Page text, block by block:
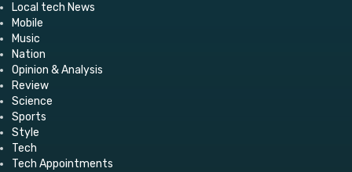
Local tech News
Mobile
Music
Nation
Opinion & Analysis
Review
Science
Sports
Style
Tech
Tech Appointments